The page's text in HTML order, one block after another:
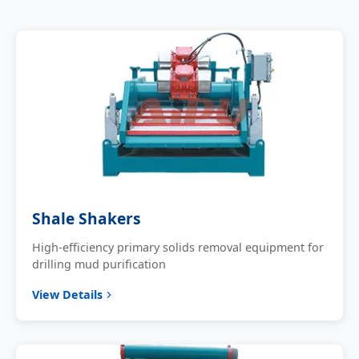
Shale Shakers
High-efficiency primary solids removal equipment for
drilling mud purification
View Details